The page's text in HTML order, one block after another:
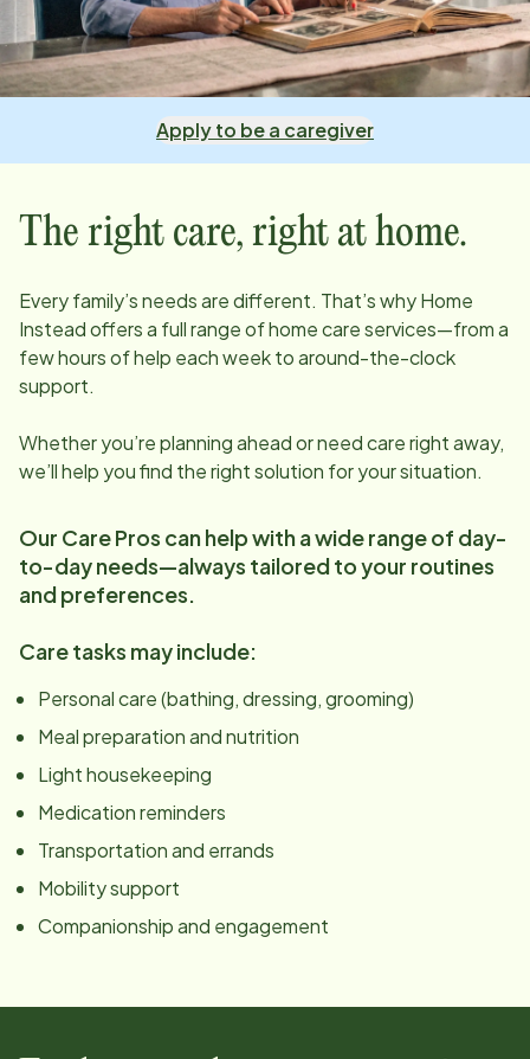
Apply to be a caregiver
The right care, right at home.
Every family’s needs are different. That’s why Home
Instead offers a full range of home care services—from a
few hours of help each week to around-the-clock
support.
Whether you’re planning ahead or need care right away,
we’ll help you find the right solution for your situation.
Our Care Pros can help with a wide range of day-
to-day needs—always tailored to your routines
and preferences.
Care tasks may include:
Personal care (bathing, dressing, grooming)
Meal preparation and nutrition
Light housekeeping
Medication reminders
Transportation and errands
Mobility support
Companionship and engagement